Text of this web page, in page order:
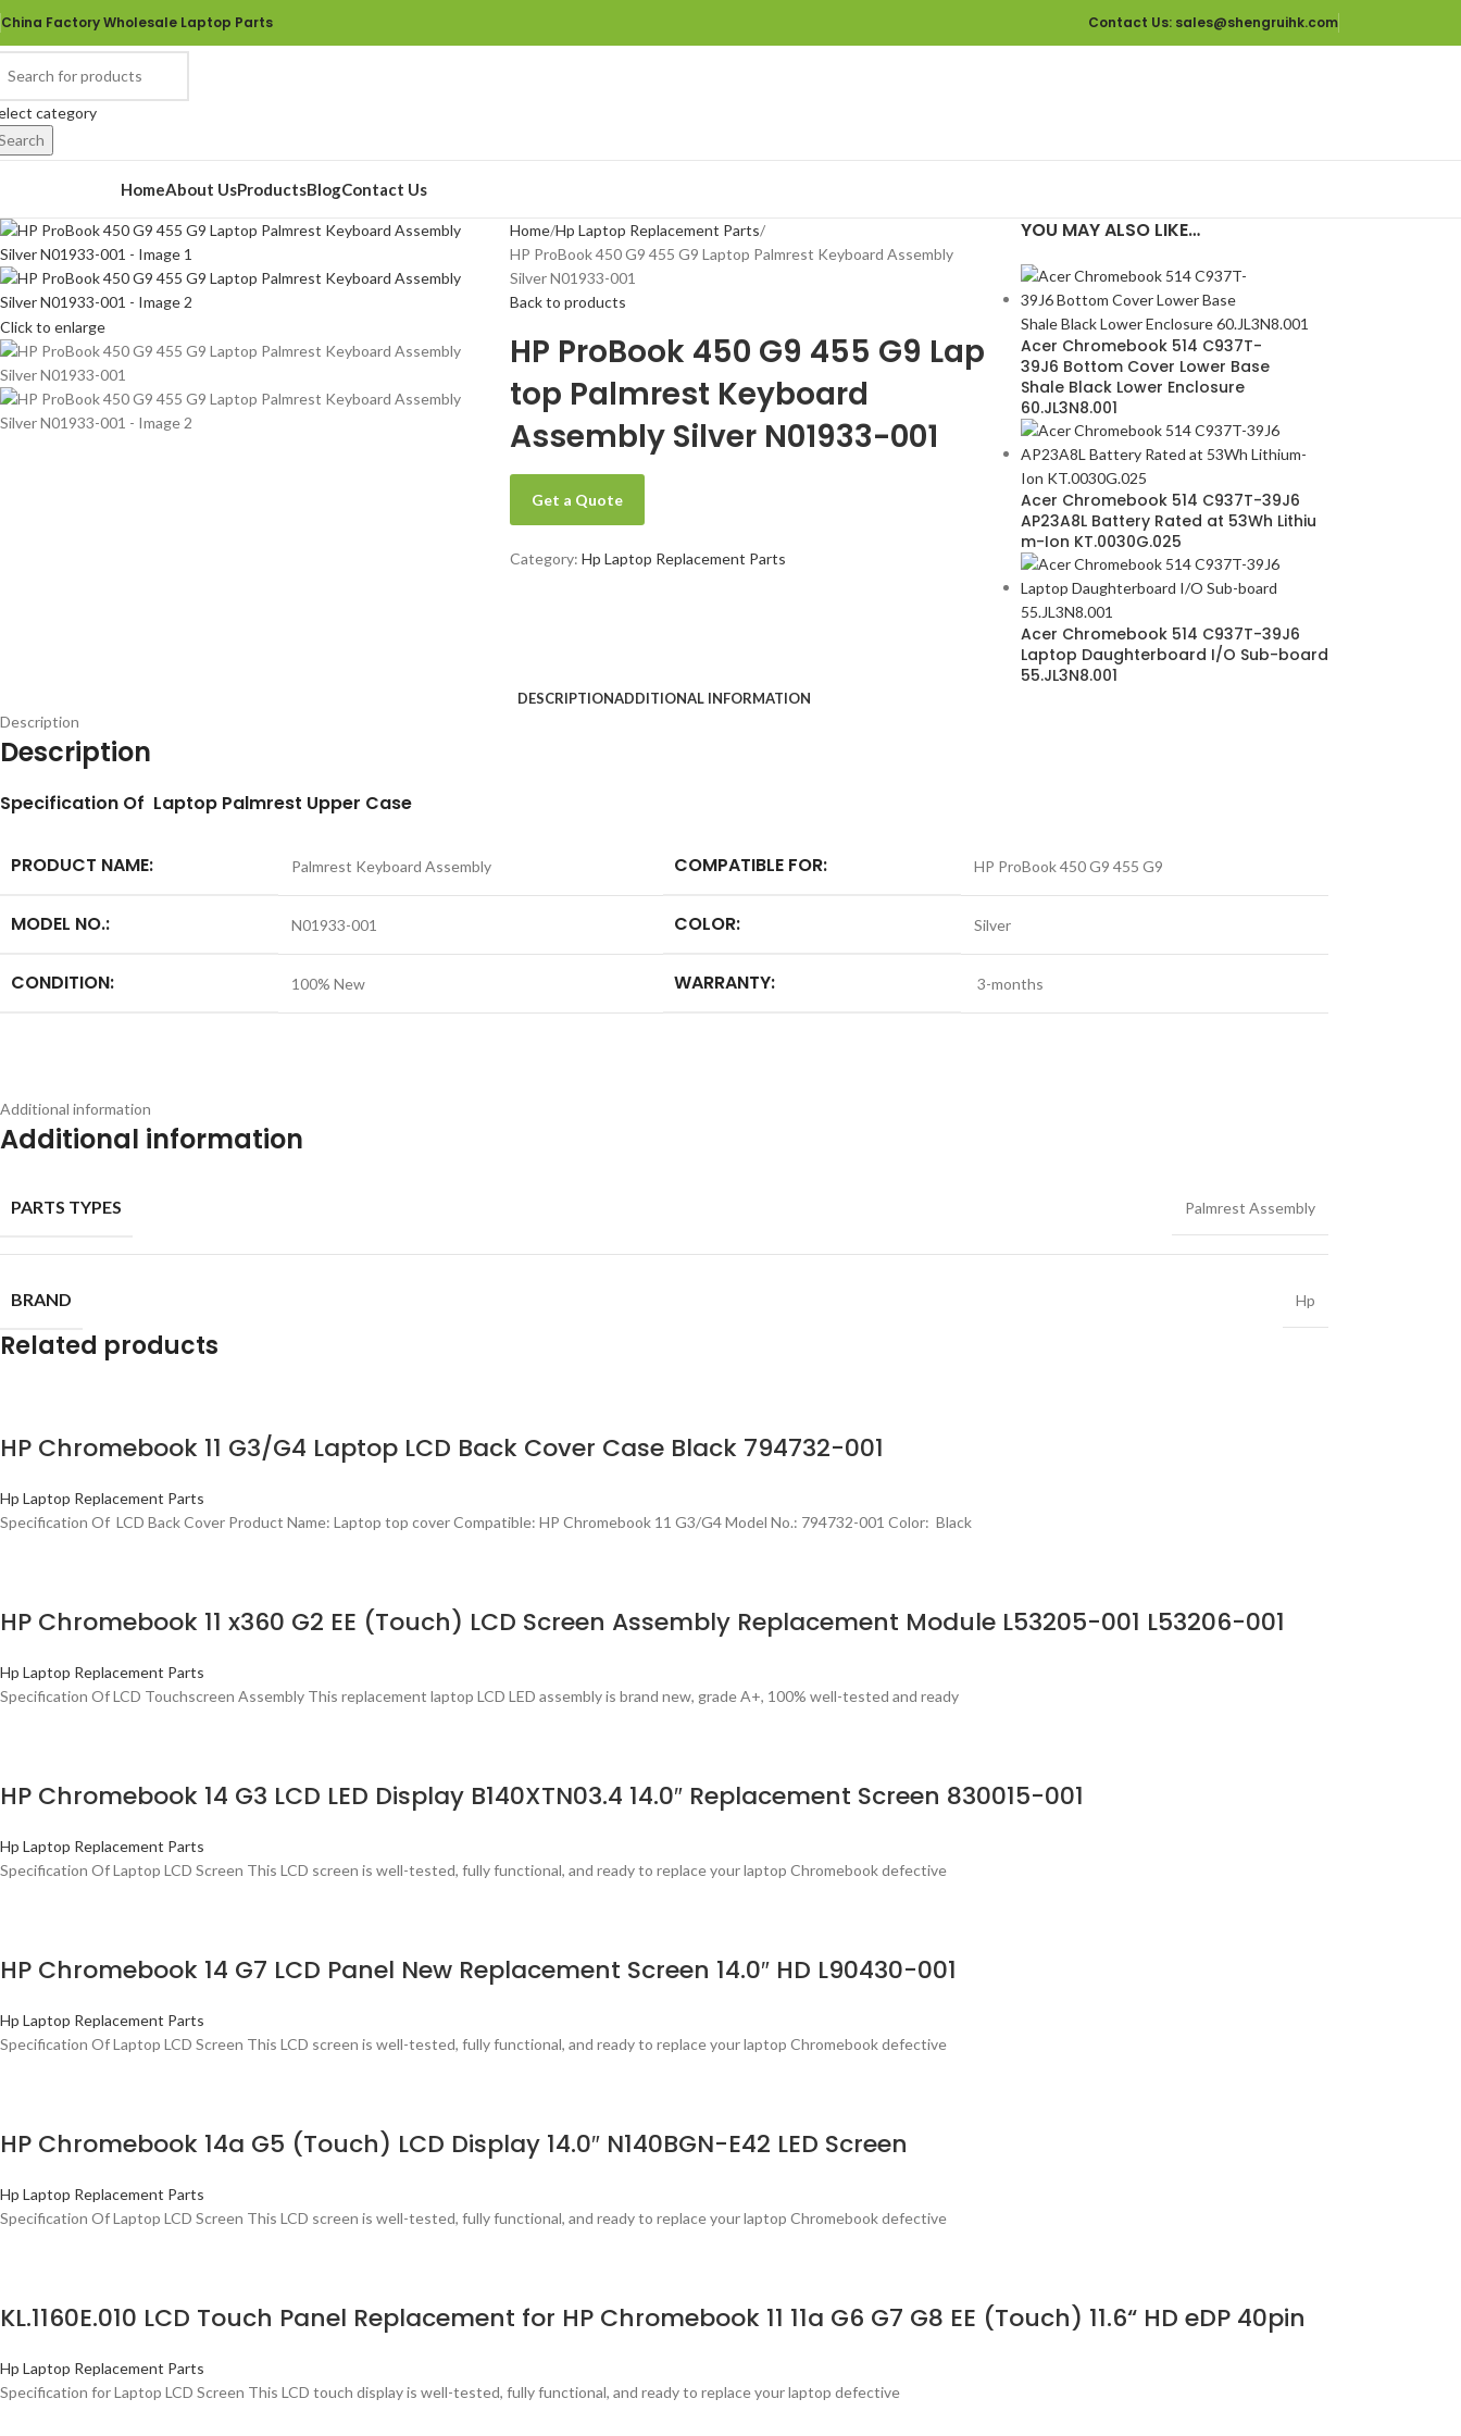
China Factory Wholesale Laptop Parts Contact Us: sales@shengruihk.com
category
HomeAbout UsProductsBlogContact Us
Click to enlarge
Home Hp Laptop Replacement Parts
HP ProBook 450 G9 455 G9 Laptop Palmrest Keyboard Assembly
Silver N01933-001
Back to products
HP ProBook 450 G9 455 G9 Lap
top Palmrest Keyboard
Assembly Silver N01933-001
Get a Quote
Category: Hp Laptop Replacement Parts
YOU MAY ALSO LIKE…
Acer Chromebook 514 C937T-
39J6 Bottom Cover Lower Base
Shale Black Lower Enclosure
60.JL3N8.001
Acer Chromebook 514 C937T-39J6
AP23A8L Battery Rated at 53Wh Lithiu
m-Ion KT.0030G.025
Acer Chromebook 514 C937T-39J6
Laptop Daughterboard I/O Sub-board
55.JL3N8.001
DESCRIPTIONADDITIONAL INFORMATION
Description
Description
Specification Of Laptop Palmrest Upper Case
PRODUCT NAME: Palmrest Keyboard Assembly COMPATIBLE FOR: HP ProBook 450 G9 455 G9
MODEL NO.: N01933-001 COLOR: Silver
CONDITION: 100% New WARRANTY: 3-months
Additional information
Additional information
PARTS TYPES Palmrest Assembly
BRAND Hp
Related products
HP Chromebook 11 G3/G4 Laptop LCD Back Cover Case Black 794732-001
Hp Laptop Replacement Parts
Specification Of LCD Back Cover Product Name: Laptop top cover Compatible: HP Chromebook 11 G3/G4 Model No.: 794732-001 Color: Black
HP Chromebook 11 x360 G2 EE (Touch) LCD Screen Assembly Replacement Module L53205-001 L53206-001
Hp Laptop Replacement Parts
Specification Of LCD Touchscreen Assembly This replacement laptop LCD LED assembly is brand new, grade A+, 100% well-tested and ready
HP Chromebook 14 G3 LCD LED Display B140XTN03.4 14.0″ Replacement Screen 830015-001
Hp Laptop Replacement Parts
Specification Of Laptop LCD Screen This LCD screen is well-tested, fully functional, and ready to replace your laptop Chromebook defective
HP Chromebook 14 G7 LCD Panel New Replacement Screen 14.0″ HD L90430-001
Hp Laptop Replacement Parts
Specification Of Laptop LCD Screen This LCD screen is well-tested, fully functional, and ready to replace your laptop Chromebook defective
HP Chromebook 14a G5 (Touch) LCD Display 14.0″ N140BGN-E42 LED Screen
Hp Laptop Replacement Parts
Specification Of Laptop LCD Screen This LCD screen is well-tested, fully functional, and ready to replace your laptop Chromebook defective
KL.1160E.010 LCD Touch Panel Replacement for HP Chromebook 11 11a G6 G7 G8 EE (Touch) 11.6“ HD eDP 40pin
Hp Laptop Replacement Parts
Specification for Laptop LCD Screen This LCD touch display is well-tested, fully functional, and ready to replace your laptop defective